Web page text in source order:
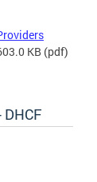
KB (pdf)